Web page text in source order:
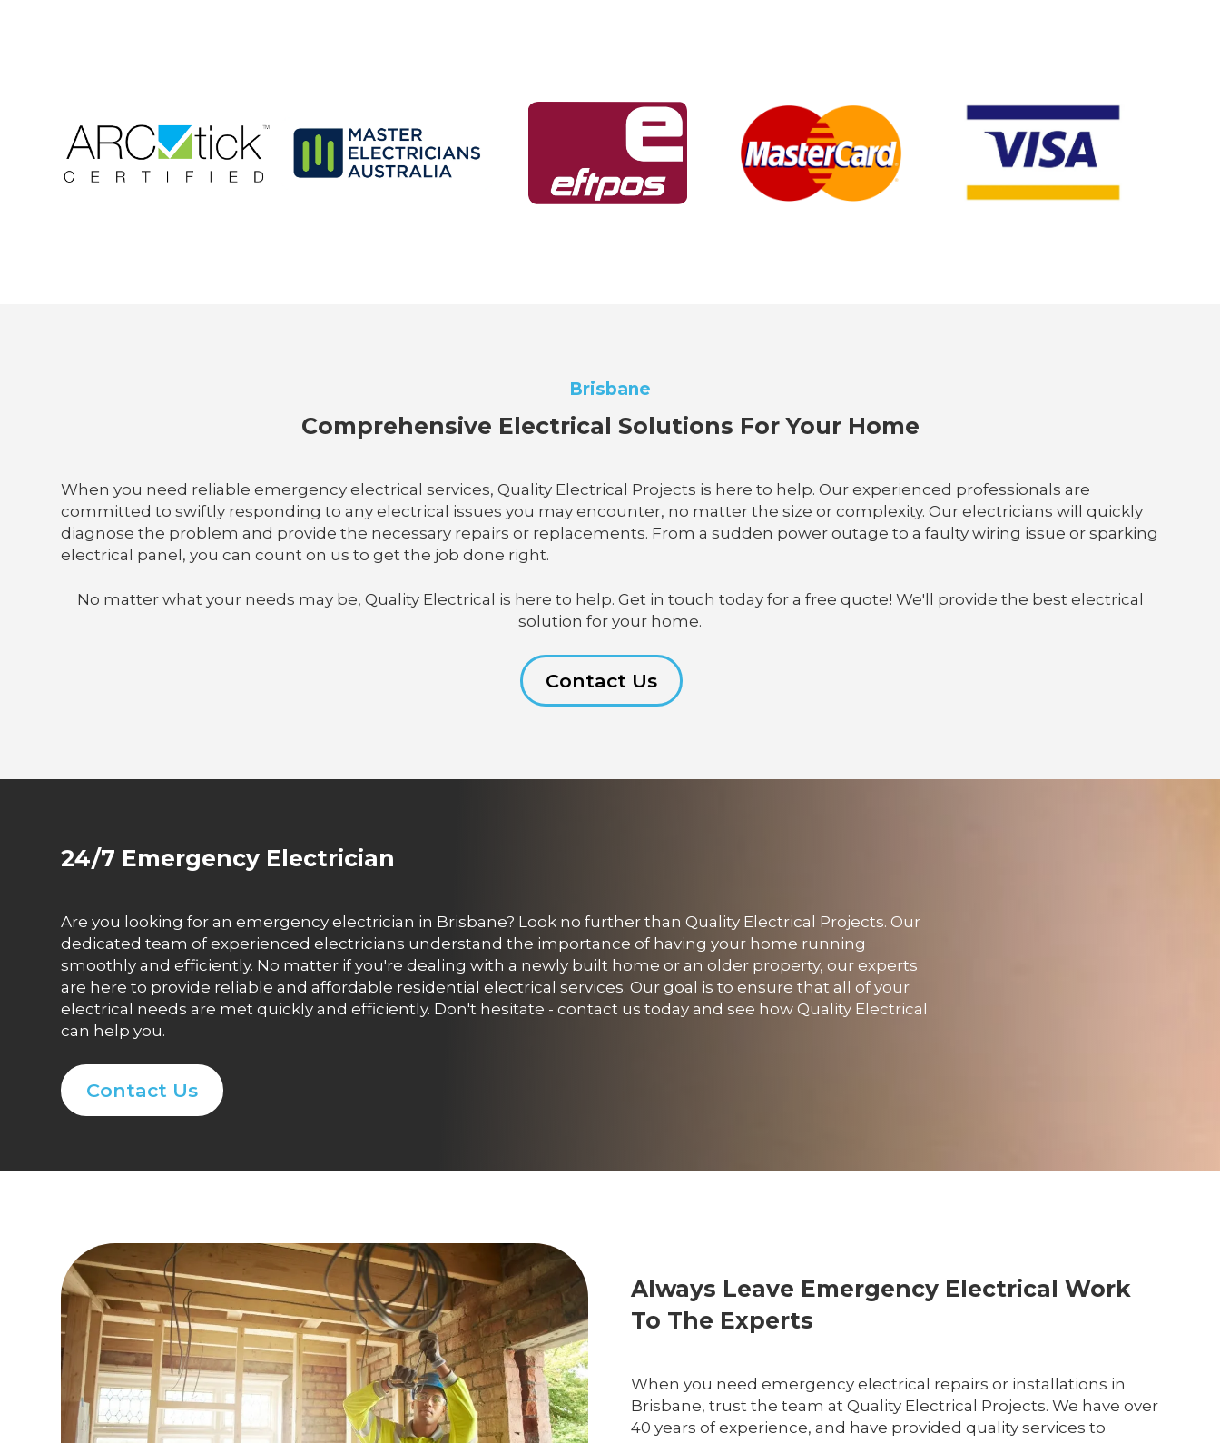
Brisbane
Comprehensive Electrical Solutions For Your Home
When you need reliable emergency electrical services, Quality Electrical Projects is here to help. Our experienced professionals are
committed to swiftly responding to any electrical issues you may encounter, no matter the size or complexity. Our electricians will quickly
diagnose the problem and provide the necessary repairs or replacements. From a sudden power outage to a faulty wiring issue or sparking
electrical panel, you can count on us to get the job done right.
No matter what your needs may be, Quality Electrical is here to help. Get in touch today for a free quote! We'll provide the best electrical
solution for your home.
Contact Us
24/7 Emergency Electrician
Are you looking for an emergency electrician in Brisbane? Look no further than Quality Electrical Projects. Our
dedicated team of experienced electricians understand the importance of having your home running
smoothly and efficiently. No matter if you're dealing with a newly built home or an older property, our experts
are here to provide reliable and affordable residential electrical services. Our goal is to ensure that all of your
electrical needs are met quickly and efficiently. Don't hesitate - contact us today and see how Quality Electrical
can help you.
Contact Us
Always Leave Emergency Electrical Work
To The Experts
When you need emergency electrical repairs or installations in
Brisbane, trust the team at Quality Electrical Projects. We have over
40 years of experience, and have provided quality services to